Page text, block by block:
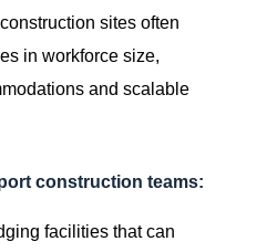
sites often
in workforce size,
and scalable
construction teams:
facilities that can